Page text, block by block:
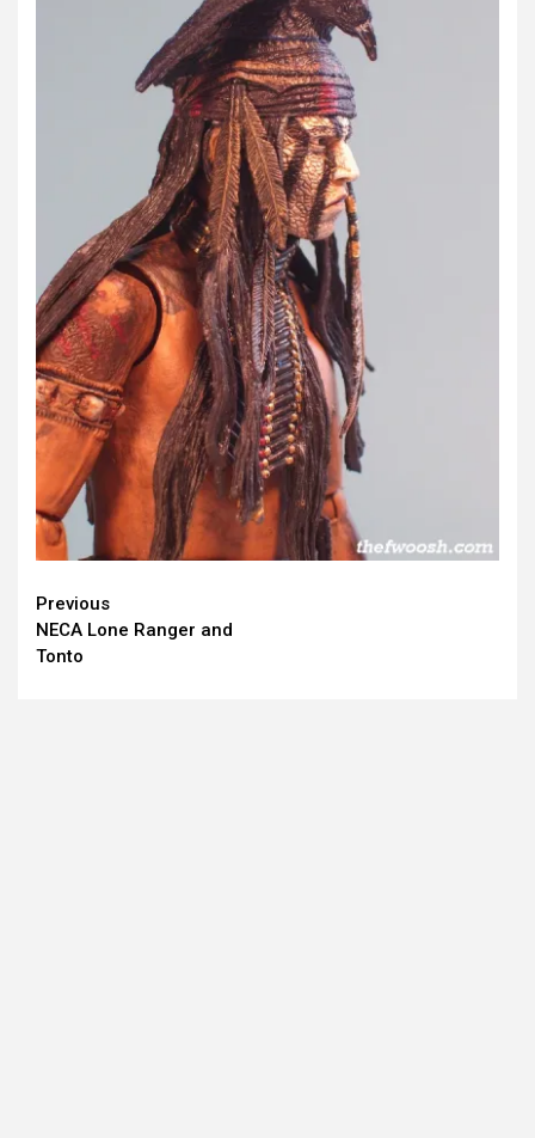
Continue
Reading
Previous
NECA Lone Ranger and
Tonto